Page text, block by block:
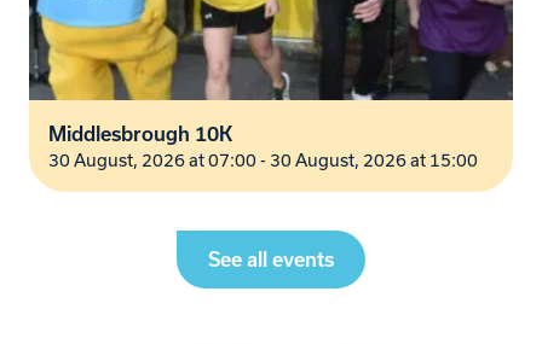
Middlesbrough 10K
30 August, 2026 at 07:00 - 30 August, 2026 at 15:00
See all events